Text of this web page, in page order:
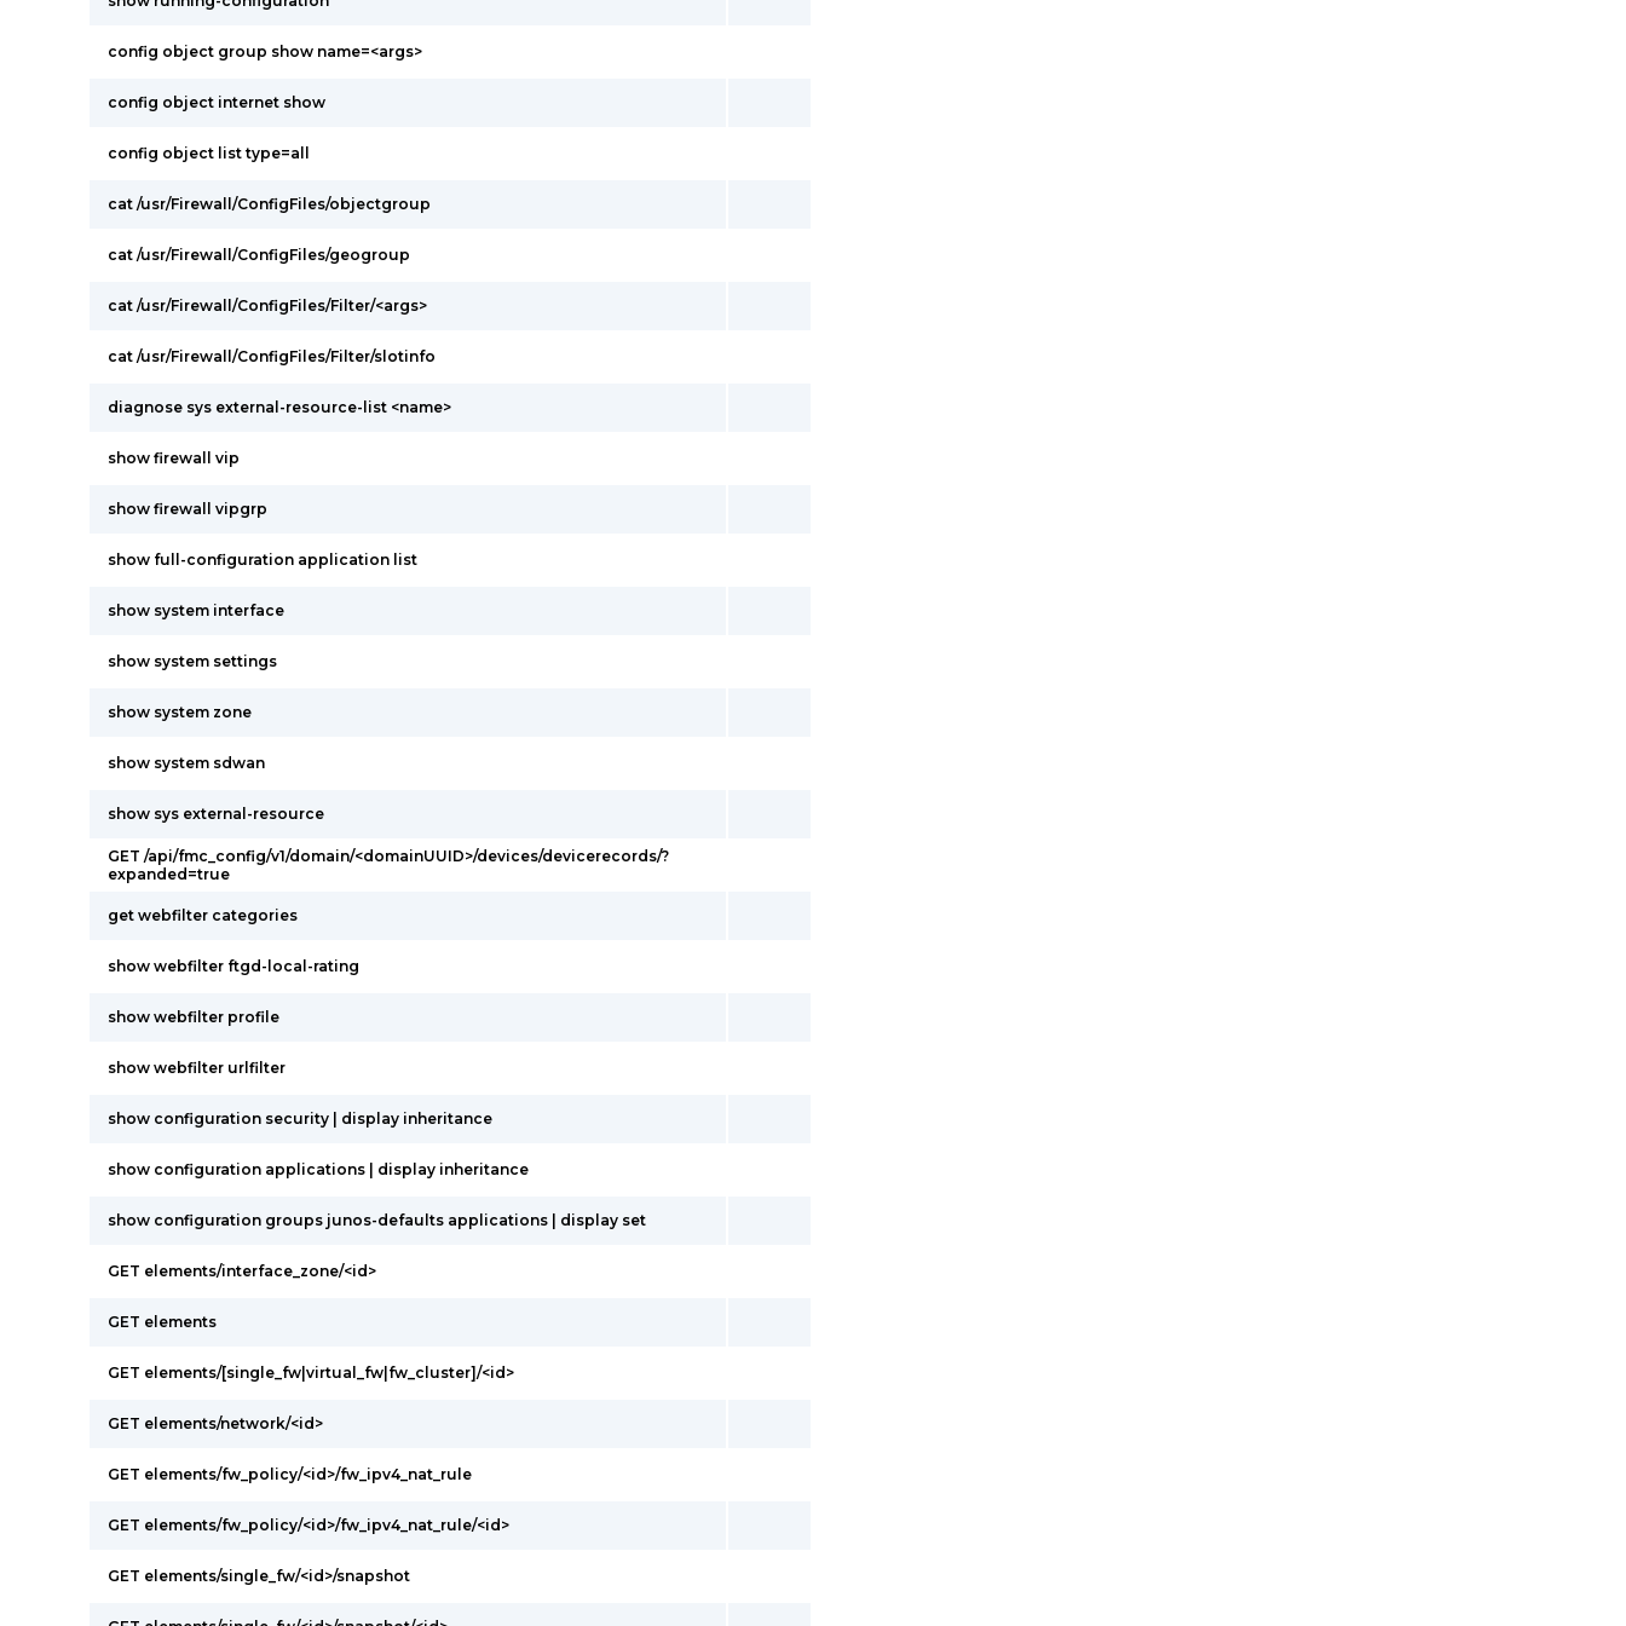
config object group show name=<args>
config object internet show
config object list type=all
cat /usr/Firewall/ConfigFiles/objectgroup
cat /usr/Firewall/ConfigFiles/geogroup
cat /usr/Firewall/ConfigFiles/Filter/<args>
cat /usr/Firewall/ConfigFiles/Filter/slotinfo
diagnose sys external-resource-list <name>
show firewall vip
show firewall vipgrp
show full-configuration application list
show system interface
show system settings
show system zone
show system sdwan
show sys external-resource
GET /api/fmc_config/v1/domain/<domainUUID>/devices/devicerecords/?
expanded=true
get webfilter categories
show webfilter ftgd-local-rating
show webfilter profile
show webfilter urlfilter
show configuration security | display inheritance
show configuration applications | display inheritance
show configuration groups junos-defaults applications | display set
GET elements/interface_zone/<id>
GET elements
GET elements/[single_fw|virtual_fw|fw_cluster]/<id>
GET elements/network/<id>
GET elements/fw_policy/<id>/fw_ipv4_nat_rule
GET elements/fw_policy/<id>/fw_ipv4_nat_rule/<id>
GET elements/single_fw/<id>/snapshot